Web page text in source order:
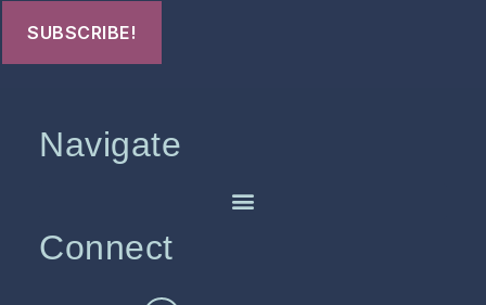
Navigate
Connect